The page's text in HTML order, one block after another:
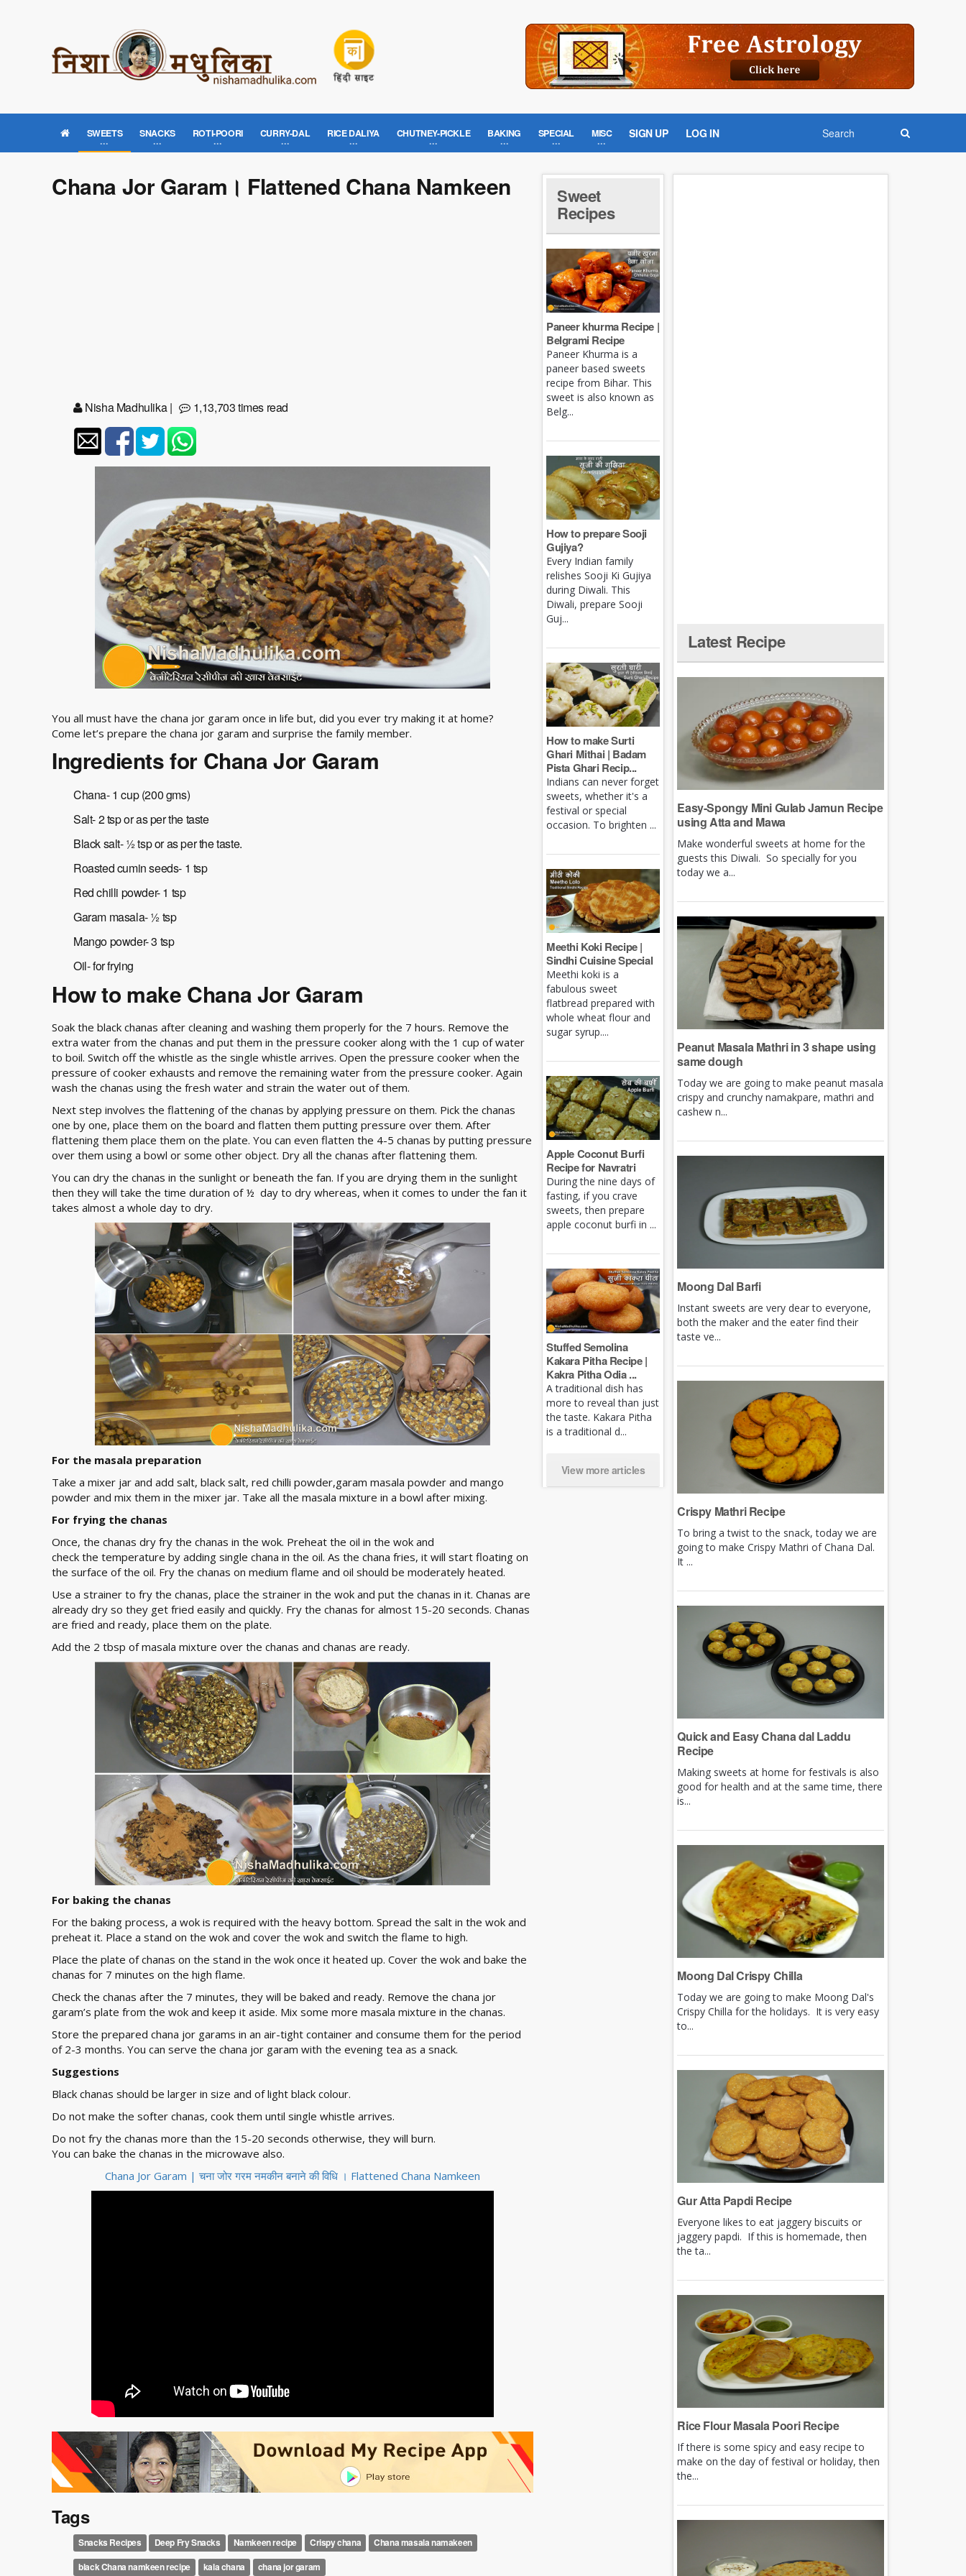
SWEETS SNACKS ROTI-POORI CURRY-DAL RICE DALIYA CHUTNEY-PICKLE BAKING SPECIAL MISC SIGN UP LOG IN
Chana Jor Garam। Flattened Chana Namkeen
Nisha Madhulika| 1,13,703 times read
You all must have the chana jor garam once in life but, did you ever try making it at home?
Come let’s prepare the chana jor garam and surprise the family member.
Ingredients for Chana Jor Garam
Chana- 1 cup (200 gms)
Salt- 2 tsp or as per the taste
Black salt- ½ tsp or as per the taste.
Roasted cumin seeds- 1 tsp
Red chilli powder- 1 tsp
Garam masala- ½ tsp
Mango powder- 3 tsp
Oil- for frying
How to make Chana Jor Garam
Soak the black chanas after cleaning and washing them properly for the 7 hours. Remove the
extra water from the chanas and put them in the pressure cooker along with the 1 cup of water
to boil. Switch off the whistle as the single whistle arrives. Open the pressure cooker when the
pressure of cooker exhausts and remove the remaining water from the pressure cooker. Again
wash the chanas using the fresh water and strain the water out of them.
Next step involves the flattening of the chanas by applying pressure on them. Pick the chanas
one by one, place them on the board and flatten them putting pressure over them. After
flattening them place them on the plate. You can even flatten the 4-5 chanas by putting pressure
over them using a bowl or some other object. Dry all the chanas after flattening them.
You can dry the chanas in the sunlight or beneath the fan. If you are drying them in the sunlight
then they will take the time duration of ½ day to dry whereas, when it comes to under the fan it
takes almost a whole day to dry.
For the masala preparation
Take a mixer jar and add salt, black salt, red chilli powder,garam masala powder and mango
powder and mix them in the mixer jar. Take all the masala mixture in a bowl after mixing.
For frying the chanas
Once, the chanas dry fry the chanas in the wok. Preheat the oil in the wok and
check the temperature by adding single chana in the oil. As the chana fries, it will start floating on
the surface of the oil. Fry the chanas on medium flame and oil should be moderately heated.
Use a strainer to fry the chanas, place the strainer in the wok and put the chanas in it. Chanas are
already dry so they get fried easily and quickly. Fry the chanas for almost 15-20 seconds. Chanas
are fried and ready, place them on the plate.
Add the 2 tbsp of masala mixture over the chanas and chanas are ready.
For baking the chanas
For the baking process, a wok is required with the heavy bottom. Spread the salt in the wok and
preheat it. Place a stand on the wok and cover the wok and switch the flame to high.
Place the plate of chanas on the stand in the wok once it heated up. Cover the wok and bake the
chanas for 7 minutes on the high flame.
Check the chanas after the 7 minutes, they will be baked and ready. Remove the chana jor
garam’s plate from the wok and keep it aside. Mix some more masala mixture in the chanas.
Store the prepared chana jor garams in an air-tight container and consume them for the period
of 2-3 months. You can serve the chana jor garam with the evening tea as a snack.
Suggestions
Black chanas should be larger in size and of light black colour.
Do not make the softer chanas, cook them until single whistle arrives.
Do not fry the chanas more than the 15-20 seconds otherwise, they will burn.
You can bake the chanas in the microwave also.
Chana Jor Garam | चना जोर गरम नमकीन बनाने की विधि । Flattened Chana Namkeen
Tags
Snacks Recipes Deep Fry Snacks Namkeen recipe Crispy chana
Chana masala namakeen
black Chana namkeen recipe
kala chana chana jor garam
Sweet
Recipes
Paneer khurma Recipe |
Belgrami Recipe
Paneer Khurma is a
paneer based sweets
recipe from Bihar. This
sweet is also known as
Belg...
How to prepare Sooji
Gujiya?
Every Indian family
relishes Sooji Ki Gujiya
during Diwali. This
Diwali, prepare Sooji
Guj...
How to make Surti
Ghari Mithai | Badam
Pista Ghari Recip...
Indians can never forget
sweets, whether it's a
festival or special
occasion. To brighten ...
Meethi Koki Recipe |
Sindhi Cuisine Special
Meethi koki is a
fabulous sweet
flatbread prepared with
whole wheat flour and
sugar syrup....
Apple Coconut Burfi
Recipe for Navratri
During the nine days of
fasting, if you crave
sweets, then prepare
apple coconut burfi in ...
Stuffed Semolina
Kakara Pitha Recipe |
Kakra Pitha Odia ...
A traditional dish has
more to reveal than just
the taste. Kakara Pitha
is a traditional d...
View more articles
Latest Recipe
Easy-Spongy Mini Gulab Jamun Recipe
using Atta and Mawa
Make wonderful sweets at home for the
guests this Diwali. So specially for you
today we a...
Peanut Masala Mathri in 3 shape using
same dough
Today we are going to make peanut masala
crispy and crunchy namakpare, mathri and
cashew n...
Moong Dal Barfi
Instant sweets are very dear to everyone,
both the maker and the eater find their
taste ve...
Crispy Mathri Recipe
To bring a twist to the snack, today we are
going to make Crispy Mathri of Chana Dal.
It ...
Quick and Easy Chana dal Laddu
Recipe
Making sweets at home for festivals is also
good for health and at the same time, there
is...
Moong Dal Crispy Chilla
Today we are going to make Moong Dal's
Crispy Chilla for the holidays. It is very easy
to...
Gur Atta Papdi Recipe
Everyone likes to eat jaggery biscuits or
jaggery papdi. If this is homemade, then
the ta...
Rice Flour Masala Poori Recipe
If there is some spicy and easy recipe to
make on the day of festival or holiday, then
the...